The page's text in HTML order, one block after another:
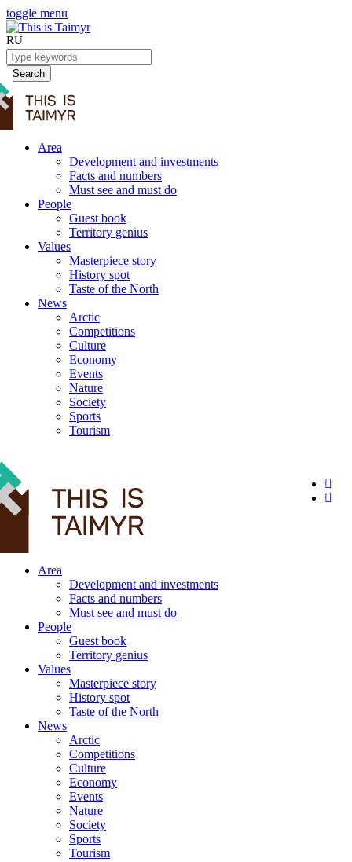
toggle menu
RU
Search
Area
Development and investments
Facts and numbers
Must see and must do
People
Guest book
Territory genius
Values
Masterpiece story
History spot
Taste of the North
News
Arctic
Competitions
Culture
Economy
Events
Nature
Society
Sports
Tourism
Area
Development and investments
Facts and numbers
Must see and must do
People
Guest book
Territory genius
Values
Masterpiece story
History spot
Taste of the North
News
Arctic
Competitions
Culture
Economy
Events
Nature
Society
Sports
Tourism